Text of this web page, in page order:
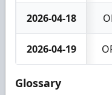
2026-04-18
2026-04-19
Glossary